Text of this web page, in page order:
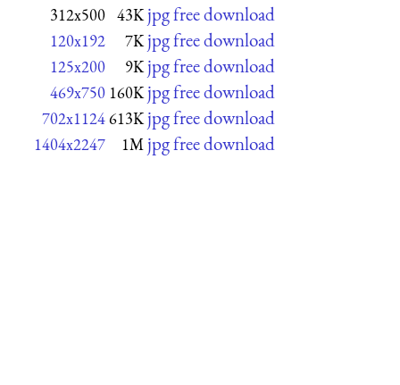
312x500 43K jpg free download
120x192 7K jpg free download
125x200 9K jpg free download
469x750 160K jpg free download
702x1124613K jpg free download
1404x2247 1M jpg free download